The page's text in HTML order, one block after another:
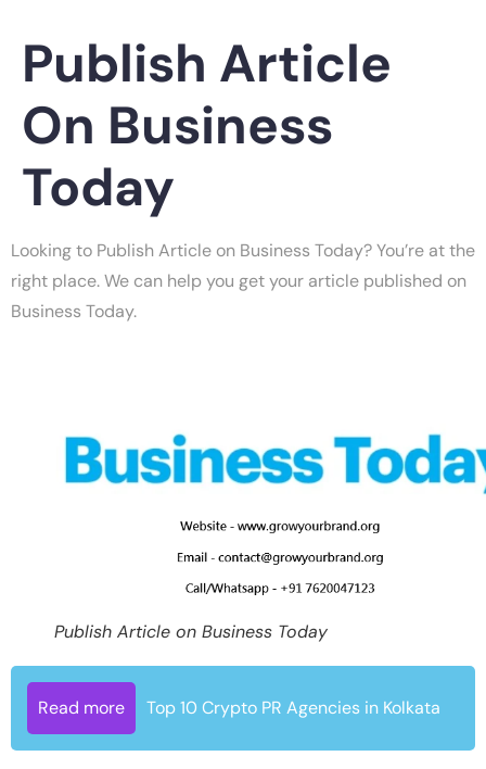
Publish Article
On Business
Today
Looking to Publish Article on Business Today? You’re at the
right place. We can help you get your article published on
Business Today.
Publish Article on Business Today
Read more Top 10 Crypto PR Agencies in Kolkata